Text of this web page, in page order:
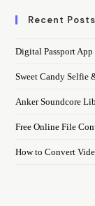
Recent Posts
Digital Passport
Sweet Candy Selfie
Anker Soundcore
Free Online File
How to Convert